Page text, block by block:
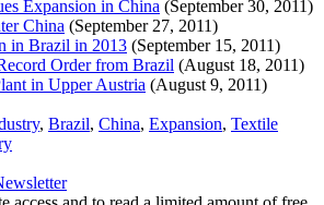
Expansion in China (September 30, 2011)
China (September 27, 2011)
in Brazil in 2013 (September 15, 2011)
Order from Brazil (August 18, 2011)
in Upper Austria (August 9, 2011)
, Brazil, China, Expansion, Textile